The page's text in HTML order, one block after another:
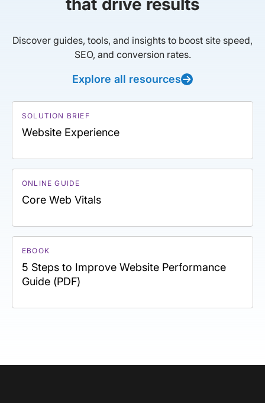
that drive results
Discover guides, tools, and insights to boost site speed,
SEO, and conversion rates.
Explore all resources
SOLUTION BRIEF
Website Experience
ONLINE GUIDE
Core Web Vitals
EBOOK
5 Steps to Improve Website Performance
Guide (PDF)